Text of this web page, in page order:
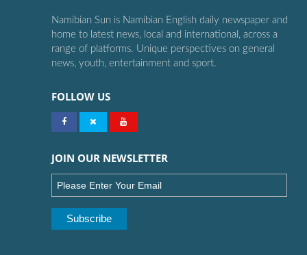
Namibian Sun is Namibian English daily newspaper and
home to latest news, local and international, across a
range of platforms. Unique perspectives on general
news, youth, entertainment and sport.
FOLLOW US
JOIN OUR NEWSLETTER